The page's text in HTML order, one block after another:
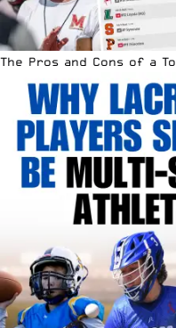
The Pros and Cons of a